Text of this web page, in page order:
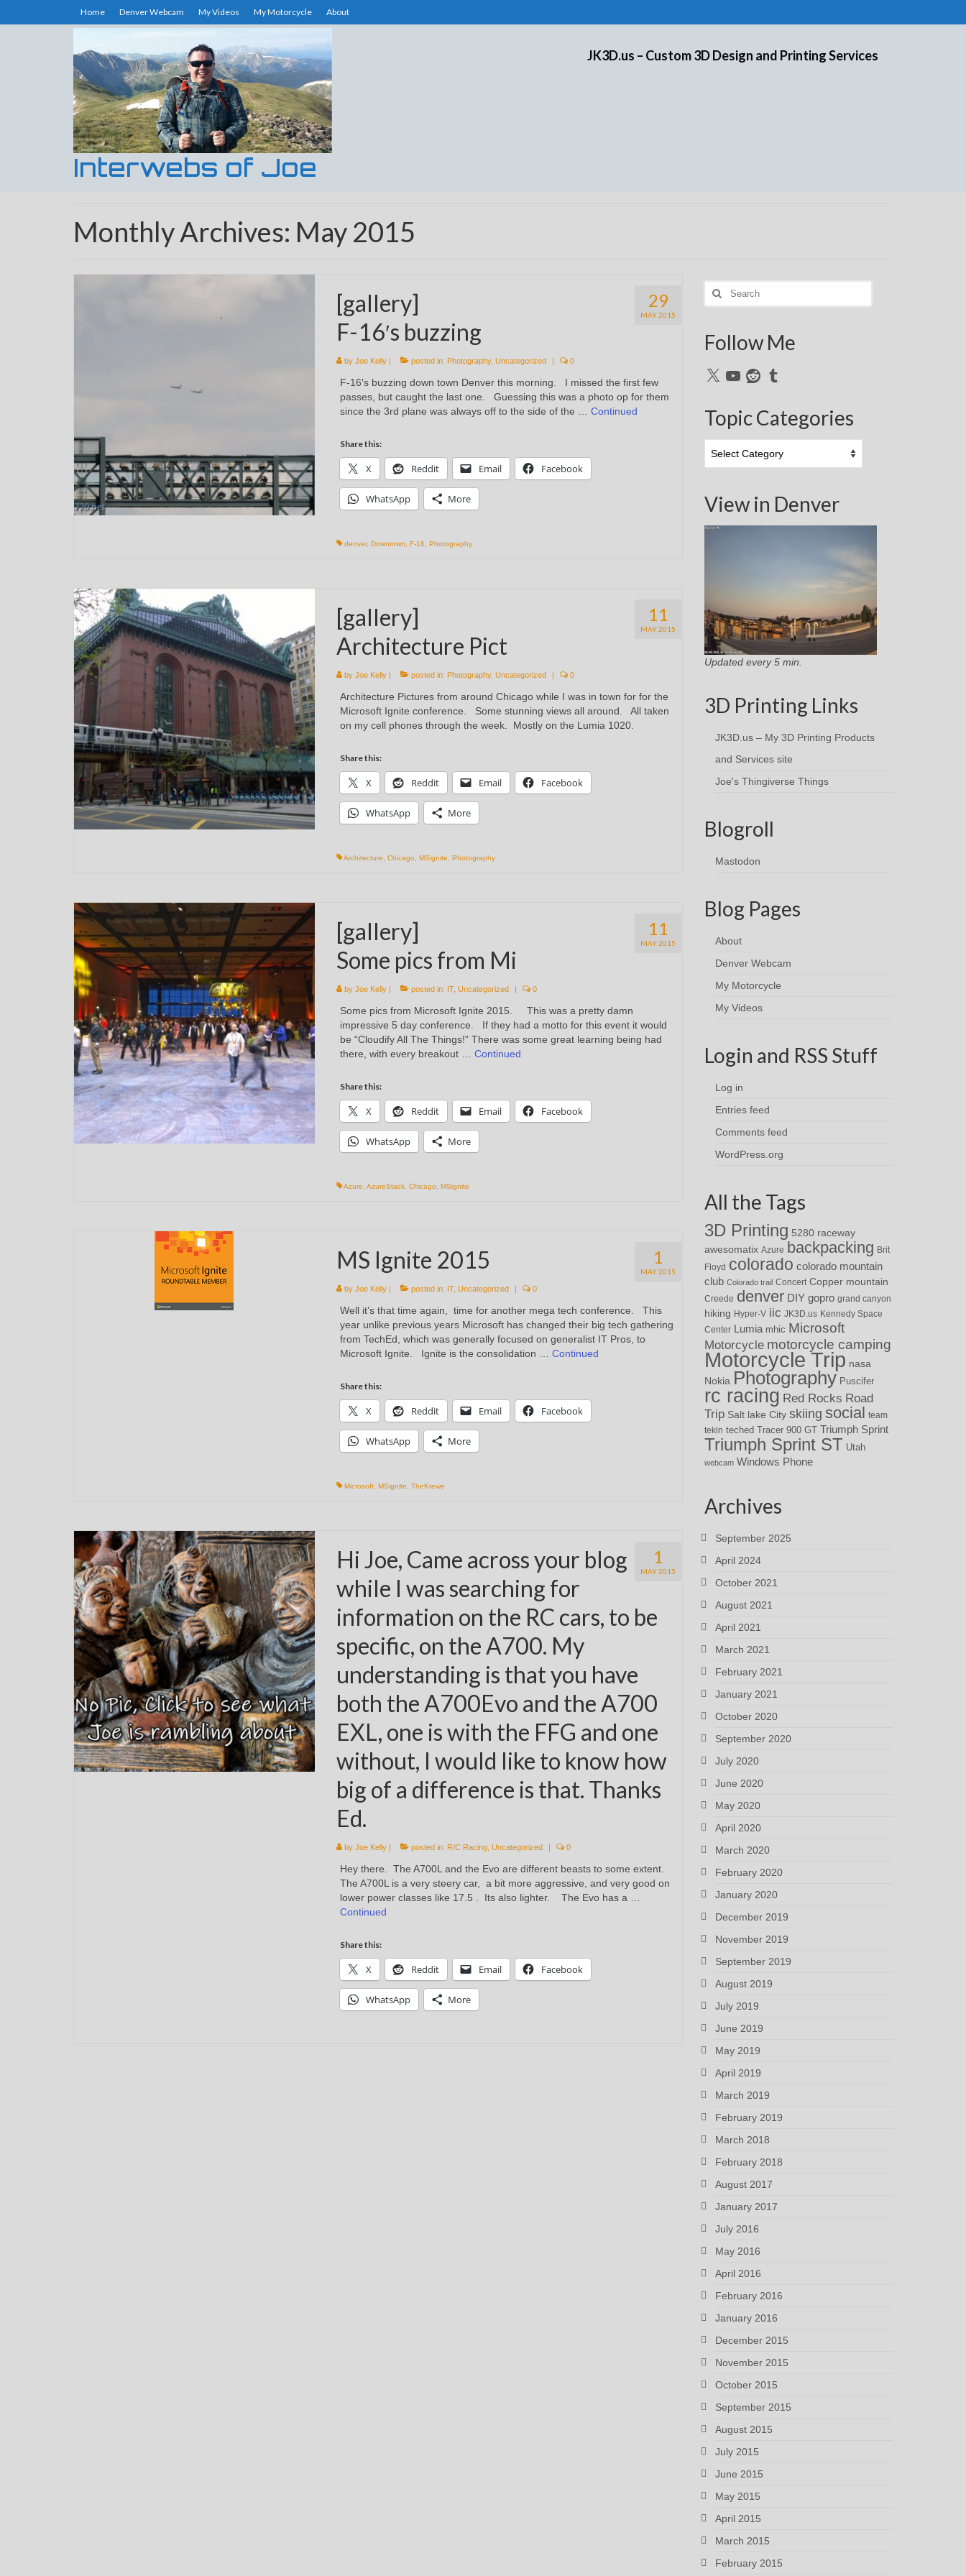
Home Denver Webcam My Videos My Motorcycle About
Interwebs of Joe
JK3D.us – Custom 3D Design and Printing Services
Monthly Archives: May 2015
29
MAY 2015
[gallery]
F-16′s buzzing
by Joe Kelly| posted in: Photography, Uncategorized 0
F-16′s buzzing down town Denver this morning. I missed the first few
passes, but caught the last one. Guessing this was a photo op for them
since the 3rd plane was always off to the side of the … Continued
Share this:
X Reddit Email Facebook
WhatsApp More
denver, Downtown, F-16, Photography
11
MAY 2015
[gallery]
Architecture Pict
by Joe Kelly| posted in: Photography, Uncategorized 0
Architecture Pictures from around Chicago while I was in town for for the
Microsoft Ignite conference. Some stunning views all around. All taken
on my cell phones through the week. Mostly on the Lumia 1020.
Share this:
X Reddit Email Facebook
WhatsApp More
Architecture, Chicago, MSignite, Photography
11
MAY 2015
[gallery]
Some pics from Mi
by Joe Kelly| posted in: IT, Uncategorized 0
Some pics from Microsoft Ignite 2015. This was a pretty damn
impressive 5 day conference. If they had a motto for this event it would
be “Cloudify All The Things!” There was some great learning being had
there, with every breakout … Continued
Share this:
X Reddit Email Facebook
WhatsApp More
Azure, AzureStack, Chicago, MSignite
1
MAY 2015
MS Ignite 2015
by Joe Kelly| posted in: IT, Uncategorized 0
Well it’s that time again, time for another mega tech conference. This
year unlike previous years Microsoft has changed their big tech gathering
from TechEd, which was generally focused on generalist IT Pros, to
Microsoft Ignite. Ignite is the consolidation … Continued
Share this:
X Reddit Email Facebook
WhatsApp More
Microsoft, MSignite, TheKrewe
1
MAY 2015
Hi Joe, Came across your blog
while I was searching for
information on the RC cars, to be
specific, on the A700. My
understanding is that you have
both the A700Evo and the A700
EXL, one is with the FFG and one
without, I would like to know how
big of a difference is that. Thanks
Ed.
by Joe Kelly| posted in: R/C Racing, Uncategorized 0
Hey there. The A700L and the Evo are different beasts to some extent.
The A700L is a very steery car, a bit more aggressive, and very good on
lower power classes like 17.5 . Its also lighter. The Evo has a …
Continued
Share this:
X Reddit Email Facebook
WhatsApp More
Search
for:
Follow Me
X YouTubeRedditTumblr
Topic Categories
Categories
View in Denver
Updated every 5 min.
3D Printing Links
JK3D.us – My 3D Printing Products
and Services site
Joe's Thingiverse Things
Blogroll
Mastodon
Blog Pages
About
Denver Webcam
My Motorcycle
My Videos
Login and RSS Stuff
Log in
Entries feed
Comments feed
WordPress.org
All the Tags
3D Printing 5280 raceway
awesomatix Azure backpacking Brit
Floyd colorado colorado mountain
club Colorado trail Concert Copper mountain
Creede denver DIY gopro grand canyon
hiking Hyper-V iic JK3D.us Kennedy Space
Center Lumia mhic Microsoft
Motorcycle motorcycle camping
Motorcycle Trip nasa
Nokia Photography Puscifer
rc racing Red Rocks Road
Trip Salt lake City skiing social
team
tekin teched Tracer 900 GT Triumph Sprint
Triumph Sprint ST Utah
webcam Windows Phone
Archives
September 2025
April 2024
October 2021
August 2021
April 2021
March 2021
February 2021
January 2021
October 2020
September 2020
July 2020
June 2020
May 2020
April 2020
March 2020
February 2020
January 2020
December 2019
November 2019
September 2019
August 2019
July 2019
June 2019
May 2019
April 2019
March 2019
February 2019
March 2018
February 2018
August 2017
January 2017
July 2016
May 2016
April 2016
February 2016
January 2016
December 2015
November 2015
October 2015
September 2015
August 2015
July 2015
June 2015
May 2015
April 2015
March 2015
February 2015